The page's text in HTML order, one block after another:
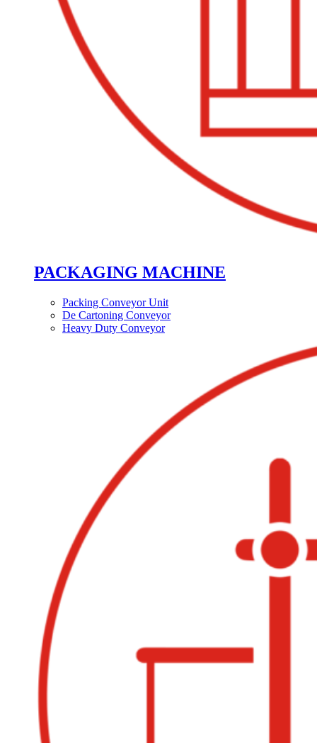
PACKAGING MACHINE
Packing Conveyor Unit
De Cartoning Conveyor
Heavy Duty Conveyor